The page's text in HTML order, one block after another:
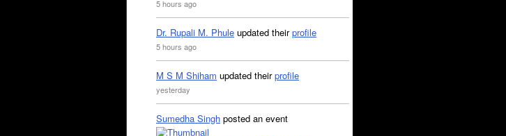
5 hours ago
Dr. Rupali M. Phule updated theirprofile
5 hours ago
M S M Shiham updated theirprofile
yesterday
Sumedha Singh posted an event